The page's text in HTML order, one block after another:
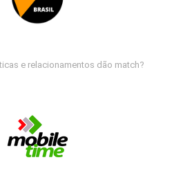
e relacionamentos dão match?